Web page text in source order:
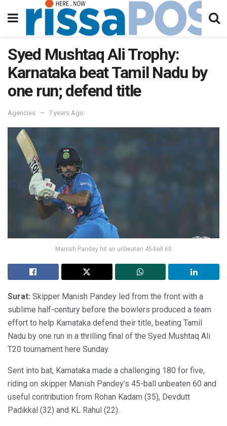
Syed Mushtaq Ali Trophy:
Karnataka beat Tamil Nadu by
one run; defend title
Agencies 7 years Ago
Manish Pandey hit an unbeaten 45-ball 60
Surat: Skipper Manish Pandey led from the front with a
sublime half-century before the bowlers produced a team
effort to help Karnataka defend their title, beating Tamil
Nadu by one run in a thrilling final of the Syed Mushtaq Ali
T20 tournament here Sunday.
Sent into bat, Karnataka made a challenging 180 for five,
riding on skipper Manish Pandey’s 45-ball unbeaten 60 and
useful contribution from Rohan Kadam (35), Devdutt
Padikkal (32) and KL Rahul (22).